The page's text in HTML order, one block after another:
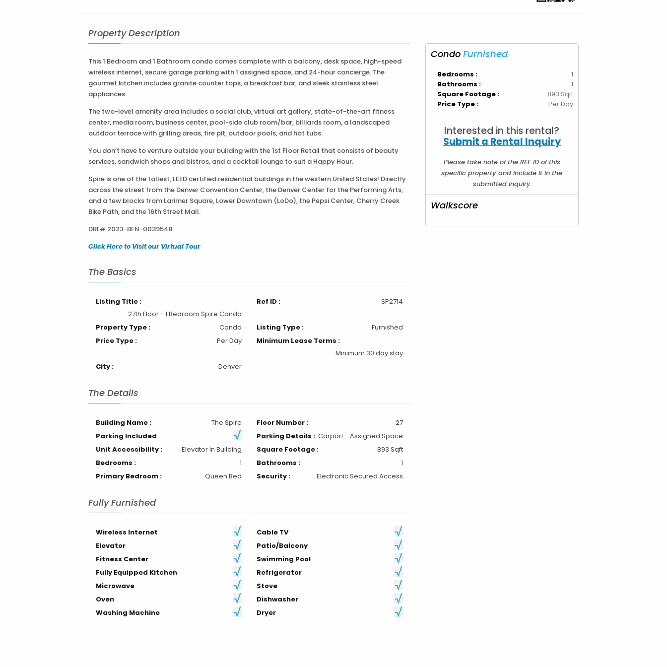
Property Description
This 1 Bedroom and 1 Bathroom condo comes complete with a balcony, desk space, high-speed
wireless internet, secure garage parking with 1 assigned space, and 24-hour concierge. The
gourmet kitchen includes granite counter tops, a breakfast bar, and sleek stainless steel
appliances.
The two-level amenity area includes a social club, virtual art gallery, state-of-the-art fitness
center, media room, business center, pool-side club room/bar, billiards room, a landscaped
outdoor terrace with grilling areas, fire pit, outdoor pools, and hot tubs.
You don’t have to venture outside your building with the 1st Floor Retail that consists of beauty
services, sandwich shops and bistros, and a cocktail lounge to suit a Happy Hour.
Spire is one of the tallest, LEED certified residential buildings in the western United States! Directly
across the street from the Denver Convention Center, the Denver Center for the Performing Arts,
and a few blocks from Larimer Square, Lower Downtown (LoDo), the Pepsi Center, Cherry Creek
Bike Path, and the 16th Street Mall.
DRL# 2023-BFN-0039548
Click Here to Visit our Virtual Tour
The Basics
Listing Title :
27th Floor - 1 Bedroom Spire Condo
Ref ID : SP2714
Property Type : Condo Listing Type :
Furnished
Price Type :
Per Day
Minimum Lease Terms :
Minimum 30 day stay
City :
Denver
The Details
Building Name : The Spire Floor Number :
27
Parking Included
Parking Details : Carport - Assigned Space
Unit Accessibility :
Elevator In Building Square Footage :
893 Sqft
Bedrooms :
1 Bathrooms :
1
Primary Bedroom :
Queen Bed Security : Electronic Secured Access
Fully Furnished
Wireless Internet
Cable TV
Elevator
Patio/Balcony
Fitness Center
Swimming Pool
Fully Equipped Kitchen
Refrigerator
Microwave
Stove
Oven
Dishwasher
Washing Machine
Dryer
CondoFurnished
Bedrooms :
1
Bathrooms :
1
Square Footage :
893 Sqft
Price Type :
Per Day
Interested in this rental?
Submit a Rental Inquiry
Please take note of the REF ID of this
specific property and include it in the
submitted inquiry
Walkscore